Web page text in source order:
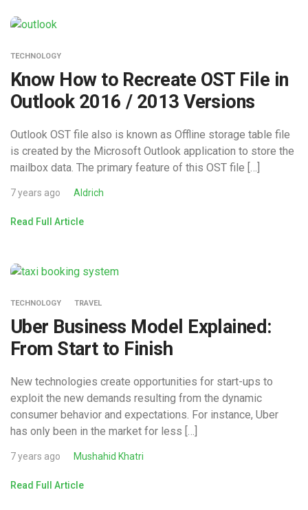
TECHNOLOGY
Know How to Recreate OST File in
Outlook 2016 / 2013 Versions
Outlook OST file also is known as Offline storage table file
is created by the Microsoft Outlook application to store the
mailbox data. The primary feature of this OST file […]
7 years ago Aldrich
Read Full Article
TECHNOLOGY TRAVEL
Uber Business Model Explained:
From Start to Finish
New technologies create opportunities for start-ups to
exploit the new demands resulting from the dynamic
consumer behavior and expectations. For instance, Uber
has only been in the market for less […]
7 years ago Mushahid Khatri
Read Full Article